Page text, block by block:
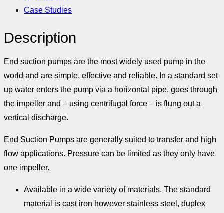
Case Studies
Description
End suction pumps are the most widely used pump in the
world and are simple, effective and reliable. In a standard set
up water enters the pump via a horizontal pipe, goes through
the impeller and – using centrifugal force – is flung out a
vertical discharge.
End Suction Pumps are generally suited to transfer and high
flow applications. Pressure can be limited as they only have
one impeller.
Available in a wide variety of materials. The standard
material is cast iron however stainless steel, duplex